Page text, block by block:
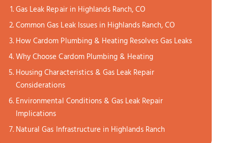
Gas Leak Repair in Highlands Ranch, CO
Common Gas Leak Issues in Highlands Ranch, CO
How Cardom Plumbing & Heating Resolves Gas Leaks
Why Choose Cardom Plumbing & Heating
Housing Characteristics & Gas Leak Repair
Considerations
Environmental Conditions & Gas Leak Repair
Implications
Natural Gas Infrastructure in Highlands Ranch